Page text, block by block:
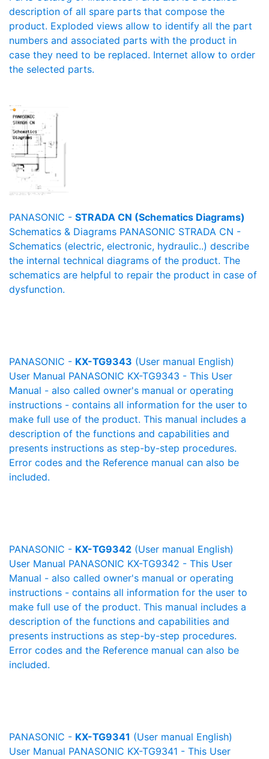
description of all spare parts that compose the
product. Exploded views allow to identify all the part
numbers and associated parts with the product in
case they need to be replaced. Internet allow to order
the selected parts.
PANASONIC - STRADA CN (Schematics Diagrams)
Schematics & Diagrams PANASONIC STRADA CN -
Schematics (electric, electronic, hydraulic..) describe
the internal technical diagrams of the product. The
schematics are helpful to repair the product in case of
dysfunction.
PANASONIC - KX-TG9343 (User manual English)
User Manual PANASONIC KX-TG9343 - This User
Manual - also called owner's manual or operating
instructions - contains all information for the user to
make full use of the product. This manual includes a
description of the functions and capabilities and
presents instructions as step-by-step procedures.
Error codes and the Reference manual can also be
included.
PANASONIC - KX-TG9342 (User manual English)
User Manual PANASONIC KX-TG9342 - This User
Manual - also called owner's manual or operating
instructions - contains all information for the user to
make full use of the product. This manual includes a
description of the functions and capabilities and
presents instructions as step-by-step procedures.
Error codes and the Reference manual can also be
included.
PANASONIC - KX-TG9341 (User manual English)
User Manual PANASONIC KX-TG9341 - This User